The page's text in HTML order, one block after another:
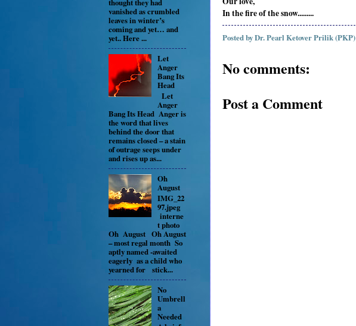
In the fire of the snow.........
Posted byDr. Pearl Ketover Prilik (PKP)
No comments:
Post a Comment
thought they had
vanished as crumbled
leaves in winter’s
coming and yet… and
yet.. Here ...
Let
Anger
Bang Its
Head
Let
Anger
Bang Its Head Anger is
the word that lives
behind the door that
remains closed – a stain
of outrage seeps under
and rises up as...
Oh
August
IMG_22
97.jpeg
interne
t photo
Oh August Oh August
– most regal month So
aptly named -awaited
eagerly as a child who
yearned for stick...
No
Umbrell
a
Needed